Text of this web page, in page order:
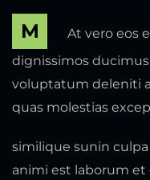
M
At vero eos
dignissimos
voluptatum deleniti
quas molestias
similique sunin
animi est laborum